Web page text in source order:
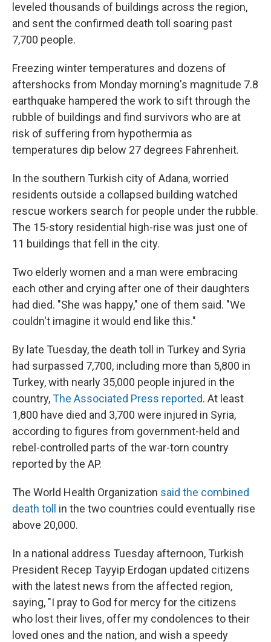
leveled thousands of buildings across the region,
and sent the confirmed death toll soaring past
7,700 people.
Freezing winter temperatures and dozens of
aftershocks from Monday morning's magnitude 7.8
earthquake hampered the work to sift through the
rubble of buildings and find survivors who are at
risk of suffering from hypothermia as
temperatures dip below 27 degrees Fahrenheit.
In the southern Turkish city of Adana, worried
residents outside a collapsed building watched
rescue workers search for people under the rubble.
The 15-story residential high-rise was just one of
11 buildings that fell in the city.
Two elderly women and a man were embracing
each other and crying after one of their daughters
had died. "She was happy," one of them said. "We
couldn't imagine it would end like this."
By late Tuesday, the death toll in Turkey and Syria
had surpassed 7,700, including more than 5,800 in
Turkey, with nearly 35,000 people injured in the
country,The Associated Press reported. At least
1,800 have died and 3,700 were injured in Syria,
according to figures from government-held and
rebel-controlled parts of the war-torn country
reported by the AP.
The World Health Organization said the combined
death toll
in the two countries could eventually rise
above 20,000.
In a national address Tuesday afternoon, Turkish
President Recep Tayyip Erdogan updated citizens
with the latest news from the affected region,
saying, "I pray to God for mercy for the citizens
who lost their lives, offer my condolences to their
loved ones and the nation, and wish a speedy